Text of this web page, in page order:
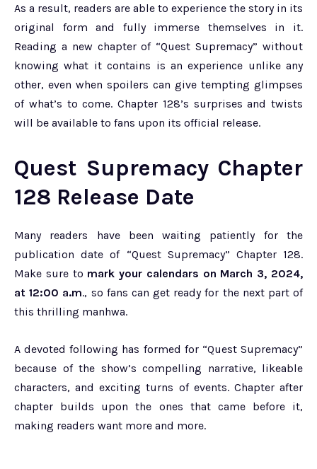
As a result, readers are able to experience the story in its
original form and fully immerse themselves in it.
Reading a new chapter of “Quest Supremacy” without
knowing what it contains is an experience unlike any
other, even when spoilers can give tempting glimpses
of what’s to come. Chapter 128’s surprises and twists
will be available to fans upon its official release.
Quest Supremacy Chapter
128 Release Date
Many readers have been waiting patiently for the
publication date of “Quest Supremacy” Chapter 128.
Make sure to mark your calendars on March 3, 2024,
at 12:00 a.m., so fans can get ready for the next part of
this thrilling manhwa.
A devoted following has formed for “Quest Supremacy”
because of the show’s compelling narrative, likeable
characters, and exciting turns of events. Chapter after
chapter builds upon the ones that came before it,
making readers want more and more.